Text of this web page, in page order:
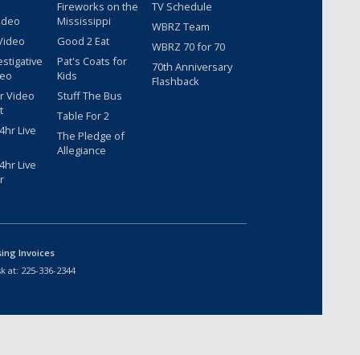
Video
Live
Live
Fireworks on the
Mississippi
Good 2 Eat
Pat's Coats for
Kids
Stuff The Bus
Table For 2
The Pledge of
Allegiance
TV Schedule
WBRZ Team
WBRZ 70 for 70
70th Anniversary
Flashback
Invoices
at: 225-336-2344